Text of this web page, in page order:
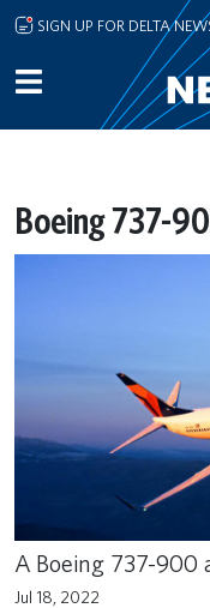
Skip to main content
SIGN UP FOR DELTA
Boeing 737-
A Boeing 737-900
Jul 18, 2022